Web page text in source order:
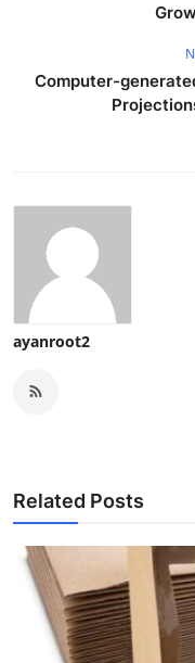
Computer-
ayanroot2
Related Posts